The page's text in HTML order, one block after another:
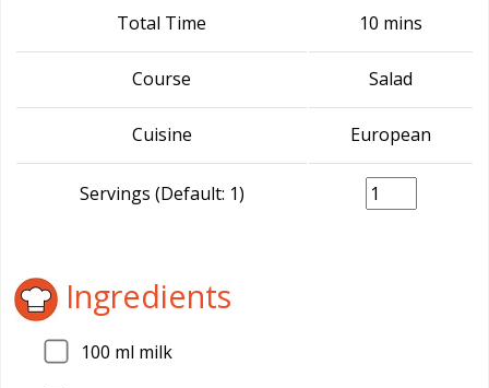
Total Time 10 mins
Course Salad
Cuisine European
Servings (Default: 1)
Ingredients
100 ml milk